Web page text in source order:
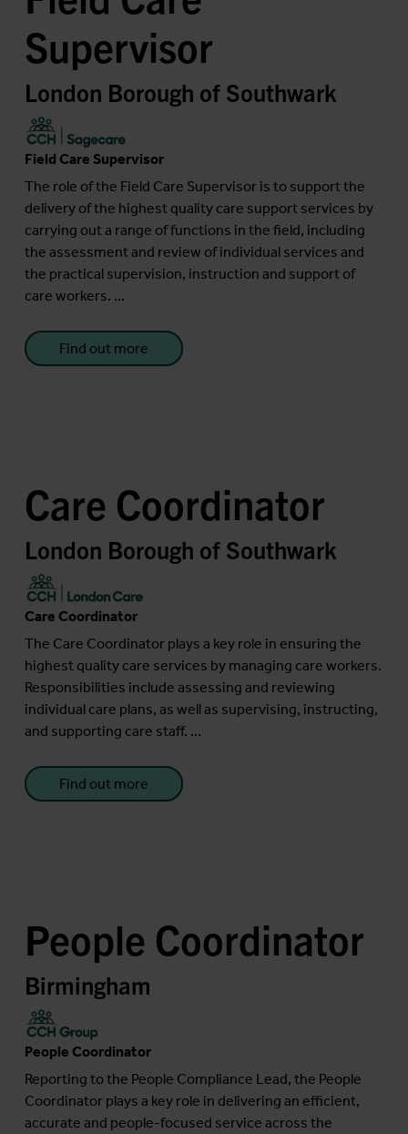
Supervisor
London Borough of Southwark
Field Care Supervisor
The role of the Field Care Supervisor is to support the
delivery of the highest quality care support services by
carrying out a range of functions in the field, including
the assessment and review of individual services and
the practical supervision, instruction and support of
care workers. ...
Find out more
Care Coordinator
London Borough of Southwark
Care Coordinator
The Care Coordinator plays a key role in ensuring the
highest quality care services by managing care workers.
Responsibilities include assessing and reviewing
individual care plans, as well as supervising, instructing,
and supporting care staff. ...
Find out more
People Coordinator
Birmingham
People Coordinator
Reporting to the People Compliance Lead, the People
Coordinator plays a key role in delivering an efficient,
accurate and people-focused service across the